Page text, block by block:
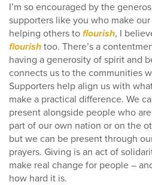
I’m so encouraged by the
supporters like you who make
helping others to flourish, I
flourish too. There’s a
having a generosity of spirit and
connects us to the communities
Supporters help align us with
make a practical difference. We
present alongside people who
part of our own nation or on the
but we can be present through
prayers. Giving is an act of
make real change for people –
how hard it is.